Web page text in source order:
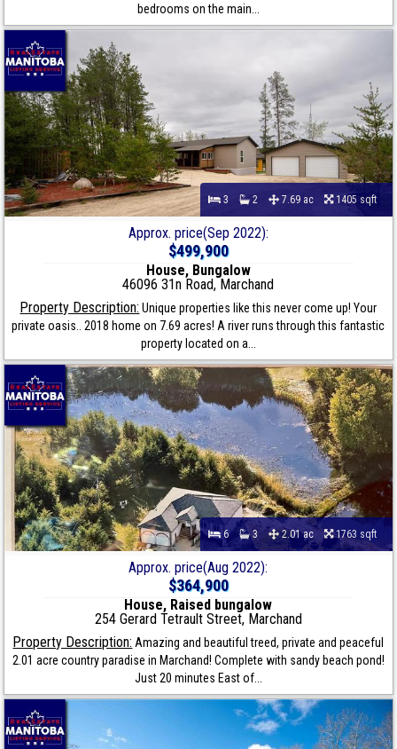
bedrooms on the main...
3 2 7.69 ac 1405 sqft
Approx. price(Sep 2022):
$499,900
House, Bungalow
46096 31n Road, Marchand
Property Description: Unique properties like this never come up! Your
private oasis.. 2018 home on 7.69 acres! A river runs through this fantastic
property located on a...
6 3 2.01 ac 1763 sqft
Approx. price(Aug 2022):
$364,900
House, Raised bungalow
254 Gerard Tetrault Street, Marchand
Property Description: Amazing and beautiful treed, private and peaceful
2.01 acre country paradise in Marchand! Complete with sandy beach pond!
Just 20 minutes East of...